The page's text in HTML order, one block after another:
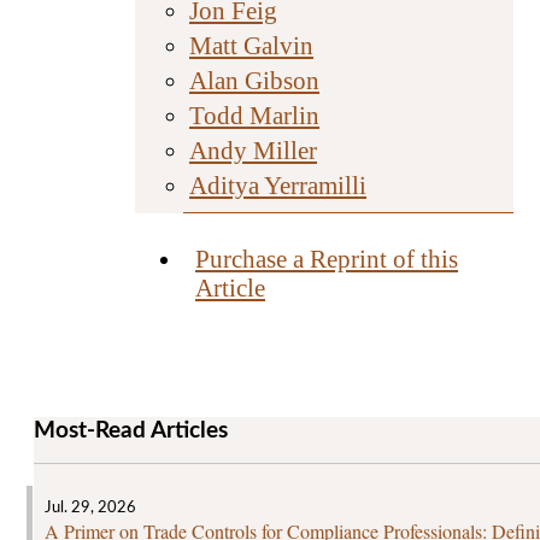
Jon Feig
Matt Galvin
Alan Gibson
Todd Marlin
Andy Miller
Aditya Yerramilli
Purchase a Reprint of this
Article
Most-Read Articles
Jul. 29, 2026
A Primer on Trade Controls for Compliance Professionals: